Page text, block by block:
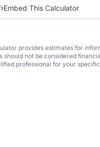
Embed This Calculator
provides estimates for
should not be considered
professional for your